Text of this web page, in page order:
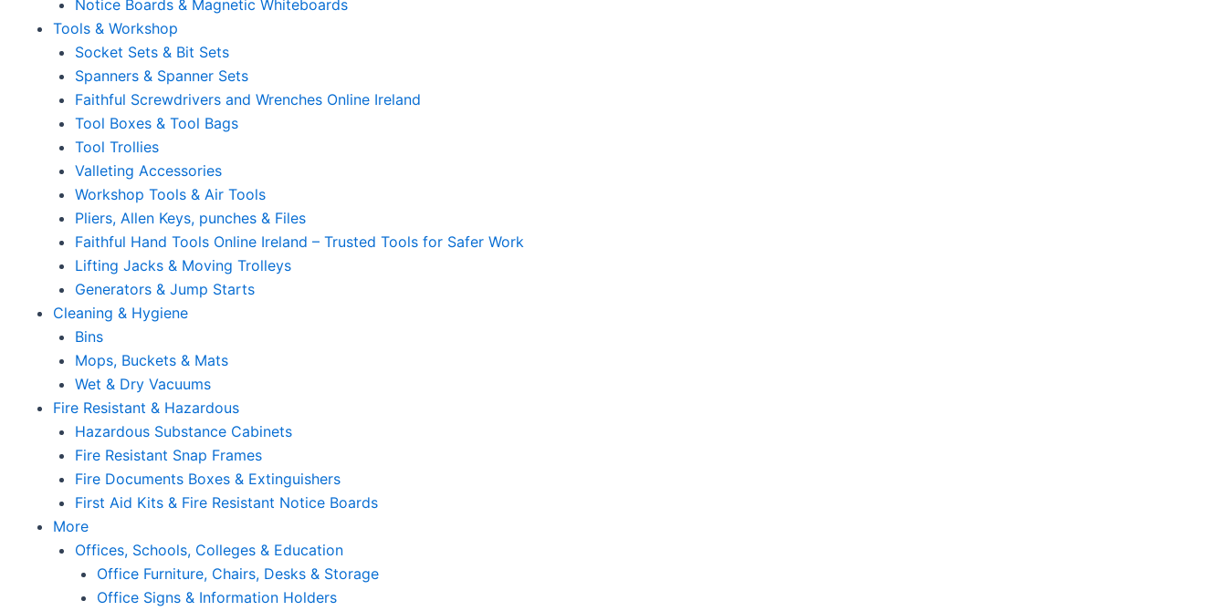
Notice Boards & Magnetic Whiteboards
Tools & Workshop
Socket Sets & Bit Sets
Spanners & Spanner Sets
Faithful Screwdrivers and Wrenches Online Ireland
Tool Boxes & Tool Bags
Tool Trollies
Valleting Accessories
Workshop Tools & Air Tools
Pliers, Allen Keys, punches & Files
Faithful Hand Tools Online Ireland – Trusted Tools for Safer Work
Lifting Jacks & Moving Trolleys
Generators & Jump Starts
Cleaning & Hygiene
Bins
Mops, Buckets & Mats
Wet & Dry Vacuums
Fire Resistant & Hazardous
Hazardous Substance Cabinets
Fire Resistant Snap Frames
Fire Documents Boxes & Extinguishers
First Aid Kits & Fire Resistant Notice Boards
More
Offices, Schools, Colleges & Education
Office Furniture, Chairs, Desks & Storage
Office Signs & Information Holders